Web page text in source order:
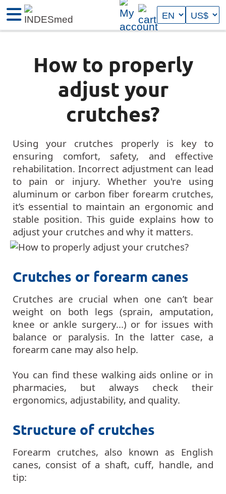
How to properly
adjust your
crutches?
Using your crutches properly is key to
ensuring comfort, safety, and effective
rehabilitation. Incorrect adjustment can lead
to pain or injury. Whether you're using
aluminum or carbon fiber forearm crutches,
it’s essential to maintain an ergonomic and
stable position. This guide explains how to
adjust your crutches and why it matters.
Crutches or forearm canes
Crutches are crucial when one can’t bear
weight on both legs (sprain, amputation,
knee or ankle surgery...) or for issues with
balance or paralysis. In the latter case, a
forearm cane may also help.
You can find these walking aids online or in
pharmacies, but always check their
ergonomics, adjustability, and quality.
Structure of crutches
Forearm crutches, also known as English
canes, consist of a shaft, cuff, handle, and
tip: